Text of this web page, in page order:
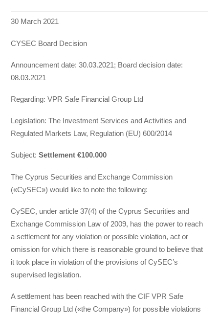
30 March 2021
CYSEC Board Decision
Announcement date: 30.03.2021; Board decision date:
08.03.2021
Regarding: VPR Safe Financial Group Ltd
Legislation: Τhe Investment Services and Activities and
Regulated Markets Law, Regulation (EU) 600/2014
Subject:Settlement €100.000
The Cyprus Securities and Exchange Commission
(«CySEC») would like to note the following:
CySEC, under article 37(4) of the Cyprus Securities and
Exchange Commission Law of 2009, has the power to reach
a settlement for any violation or possible violation, act or
omission for which there is reasonable ground to believe that
it took place in violation of the provisions of CySEC’s
supervised legislation.
Α settlement has been reached with the CIF VPR Safe
Financial Group Ltd («the Company») for possible violations